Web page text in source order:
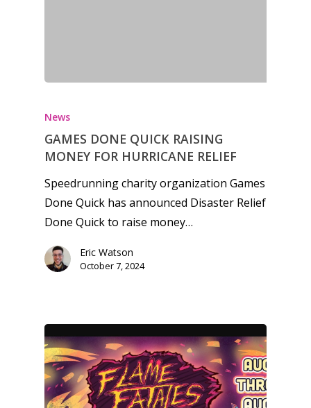
News
GAMES DONE QUICK RAISING
MONEY FOR HURRICANE RELIEF
Speedrunning charity organization Games
Done Quick has announced Disaster Relief
Done Quick to raise money…
Eric Watson
October 7, 2024